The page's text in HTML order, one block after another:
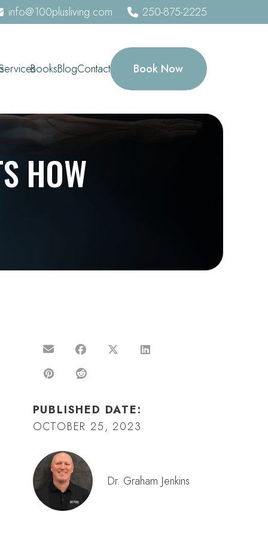
info@100plusliving.com 250-875-2225
BooksBlogContact Book Now
HOW
PUBLISHED DATE:
OCTOBER 25, 2023
Dr. Graham Jenkins